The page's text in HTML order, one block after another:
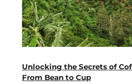
Unlocking the Secrets of
From Bean to Cup